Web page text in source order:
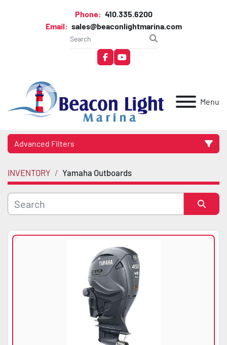
Phone: 410.335.6200
Email: sales@beaconlightmarina.com
facebookyoutube
Menu
Advanced Filters
Category
Manufacturer
INVENTORY Yamaha Outboards